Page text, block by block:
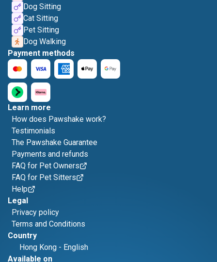
Dog Sitting
Cat Sitting
Pet Sitting
Dog Walking
Payment methods
Learn more
How does Pawshake work?
Testimonials
The Pawshake Guarantee
Payments and refunds
FAQ for Pet Owners
FAQ for Pet Sitters
Help
Legal
Privacy policy
Terms and Conditions
Country
Hong Kong - English
Available on